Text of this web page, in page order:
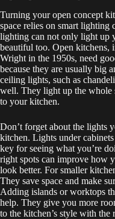
Turning your open concept
space relies on smart lighting
lighting can not only light up
beautiful too. Open kitchens,
Wright in the 1950s, need
because they are usually big
ceiling lights, such as
well. They light up the whole
to your kitchen.
Don’t forget about the lights
kitchen. Lights under
key for seeing what you’re
right spots can improve how
look better. For smaller
They save space and make
Adding islands or worktops
help. They give you more
to the kitchen’s style with the